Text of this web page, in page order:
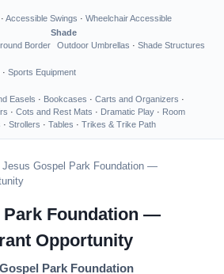
· Accessible Swings · Wheelchair Accessible
Border
Shade
Outdoor Umbrellas · Shade Structures
· Sports Equipment
Easels · Bookcases · Carts and Organizers ·
· Cots and Rest Mats · Dramatic Play · Room
· Strollers · Tables · Trikes & Trike Path
Jesus Gospel Park Foundation —
Park Foundation —
Opportunity
Park Foundation